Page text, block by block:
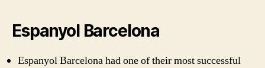
Espanyol Barcelona
Espanyol Barcelona had one of their most successful